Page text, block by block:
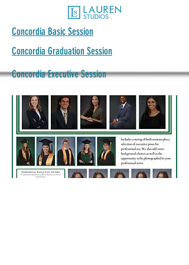
Concordia Basic Session
Concordia Graduation Session
Concordia Executive Session